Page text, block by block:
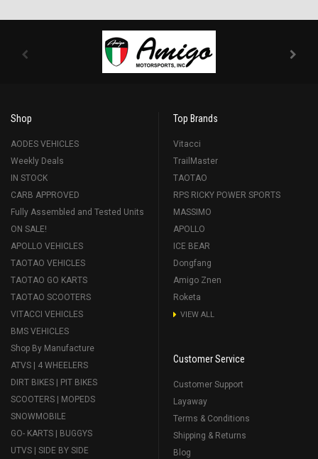
Shop
AODES VEHICLES
Weekly Deals
IN STOCK
CARB APPROVED
Fully Assembled and Tested Units
ON SALE!
APOLLO VEHICLES
TAOTAO VEHICLES
TAOTAO GO KARTS
TAOTAO SCOOTERS
VITACCI VEHICLES
BMS VEHICLES
Shop By Manufacture
ATVS | 4 WHEELERS
DIRT BIKES | PIT BIKES
SCOOTERS | MOPEDS
SNOWMOBILE
GO- KARTS | BUGGYS
UTVS | SIDE BY SIDE
Top Brands
Vitacci
TrailMaster
TAOTAO
RPS RICKY POWER SPORTS
MASSIMO
APOLLO
ICE BEAR
Dongfang
Amigo Znen
Roketa
VIEW ALL
Customer Service
Customer Support
Layaway
Terms & Conditions
Shipping & Returns
Blog